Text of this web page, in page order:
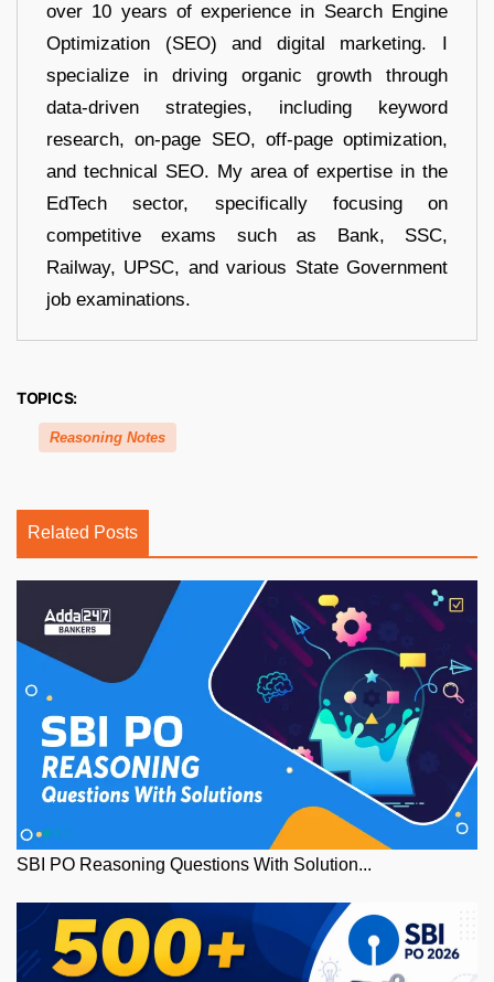
over 10 years of experience in Search Engine
Optimization (SEO) and digital marketing. I
specialize in driving organic growth through
data-driven strategies, including keyword
research, on-page SEO, off-page optimization,
and technical SEO. My area of expertise in the
EdTech sector, specifically focusing on
competitive exams such as Bank, SSC,
Railway, UPSC, and various State Government
job examinations.
TOPICS:
Reasoning Notes
Related Posts
SBI PO Reasoning Questions With Solution...